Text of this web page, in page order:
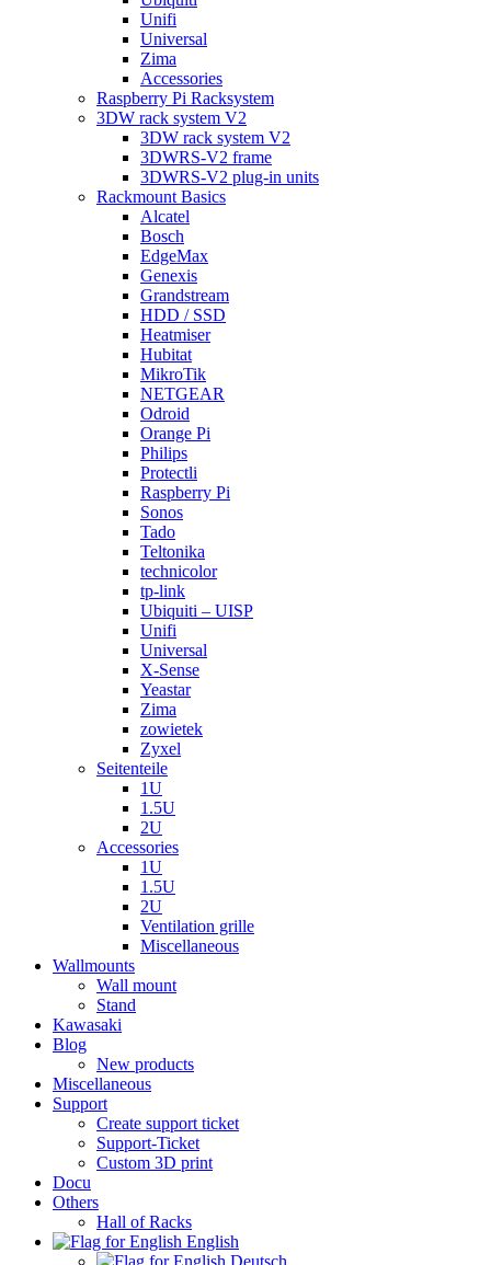
Unifi
Universal
Zima
Accessories
Raspberry Pi Racksystem
3DW rack system V2
3DW rack system V2
3DWRS-V2 frame
3DWRS-V2 plug-in units
Rackmount Basics
Alcatel
Bosch
EdgeMax
Genexis
Grandstream
HDD / SSD
Heatmiser
Hubitat
MikroTik
NETGEAR
Odroid
Orange Pi
Philips
Protectli
Raspberry Pi
Sonos
Tado
Teltonika
technicolor
tp-link
Ubiquiti – UISP
Unifi
Universal
X-Sense
Yeastar
Zima
zowietek
Zyxel
Seitenteile
1U
1.5U
2U
Accessories
1U
1.5U
2U
Ventilation grille
Miscellaneous
Wallmounts
Wall mount
Stand
Kawasaki
Blog
New products
Miscellaneous
Support
Create support ticket
Support-Ticket
Custom 3D print
Docu
Others
Hall of Racks
English
Deutsch